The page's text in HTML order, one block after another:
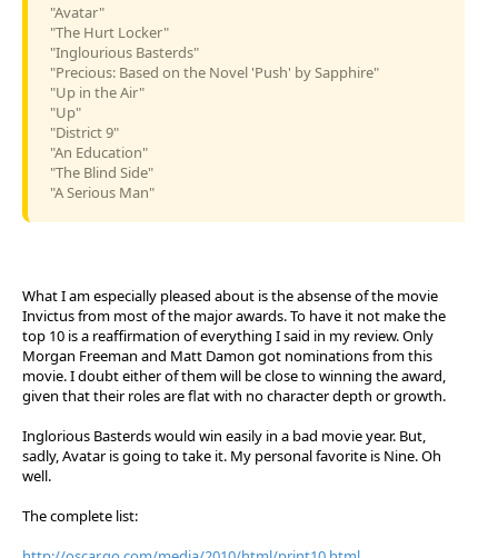
"Avatar"
"The Hurt Locker"
"Inglourious Basterds"
"Precious: Based on the Novel 'Push' by Sapphire"
"Up in the Air"
"Up"
"District 9"
"An Education"
"The Blind Side"
"A Serious Man"
What I am especially pleased about is the absense of the movie
Invictus from most of the major awards. To have it not make the
top 10 is a reaffirmation of everything I said in my review. Only
Morgan Freeman and Matt Damon got nominations from this
movie. I doubt either of them will be close to winning the award,
given that their roles are flat with no character depth or growth.
Inglorious Basterds would win easily in a bad movie year. But,
sadly, Avatar is going to take it. My personal favorite is Nine. Oh
well.
The complete list: